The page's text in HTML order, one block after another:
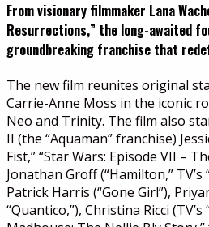
From visionary filmmaker Lana
Resurrections,” the long-awaited
groundbreaking franchise that
The new film reunites original
Carrie-Anne Moss in the iconic
Neo and Trinity. The film also
II (the “Aquaman” franchise)
Fist,” “Star Wars: Episode VII –
Jonathan Groff (“Hamilton,”
Patrick Harris (“Gone Girl”),
“Quantico,”), Christina Ricci (TV’s